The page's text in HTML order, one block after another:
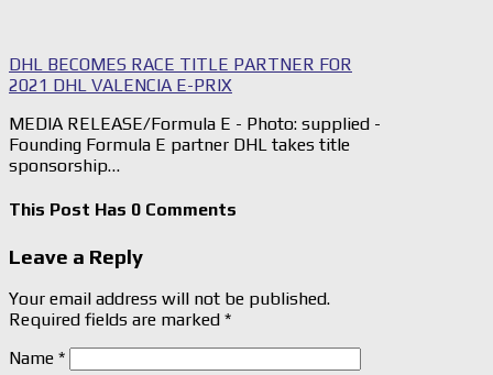
DHL BECOMES RACE TITLE PARTNER FOR
2021 DHL VALENCIA E-PRIX
MEDIA RELEASE/Formula E - Photo: supplied -
Founding Formula E partner DHL takes title
sponsorship…
This Post Has 0 Comments
Leave a Reply
Your email address will not be published.
Required fields are marked *
Name *